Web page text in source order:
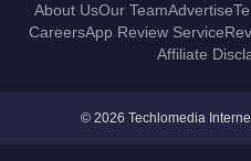
About UsOur TeamAdvertise
CareersApp Review Service
Affiliate
© 2026 Techlomedia